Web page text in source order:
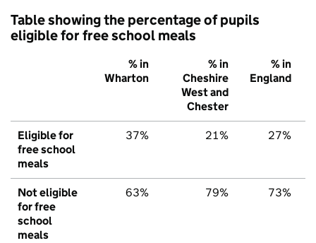
Table showing the percentage of pupils
eligible for free school meals
% in
Wharton
% in
Cheshire
West and
Chester
% in
England
Eligible for
free school
meals
37% 21% 27%
Not eligible
for free
school
meals
63% 79% 73%